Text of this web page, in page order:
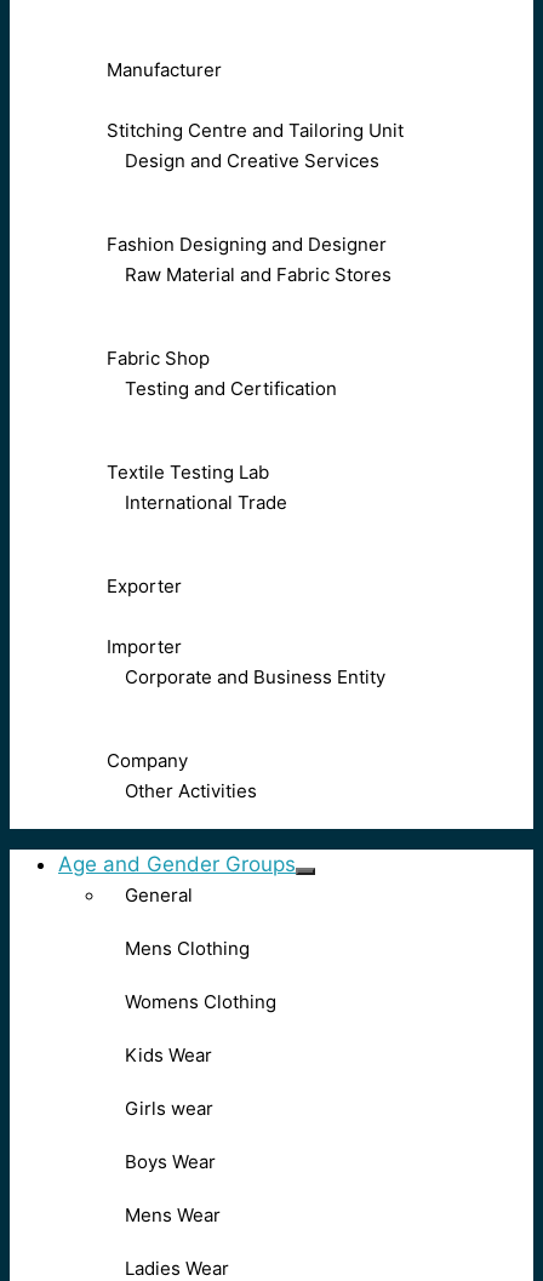
Manufacturer
Stitching Centre and Tailoring Unit
Design and Creative Services
Fashion Designing and Designer
Raw Material and Fabric Stores
Fabric Shop
Testing and Certification
Textile Testing Lab
International Trade
Exporter
Importer
Corporate and Business Entity
Company
Other Activities
Age and Gender Groups
General
Mens Clothing
Womens Clothing
Kids Wear
Girls wear
Boys Wear
Mens Wear
Ladies Wear